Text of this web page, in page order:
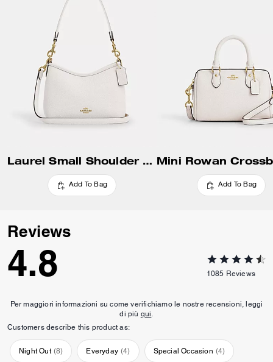
Laurel Small Shoulder Bag
Add To Bag Add To Bag
Reviews
4.8 1085 Reviews
Per maggiori informazioni su come verifichiamo le nostre recensioni, leggi
di più qui.
Customers describe this product as:
Night Out (8) Everyday (4) Special Occasion (4)
Update Shipping Location